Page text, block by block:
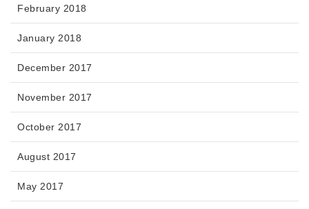
February 2018
January 2018
December 2017
November 2017
October 2017
August 2017
May 2017